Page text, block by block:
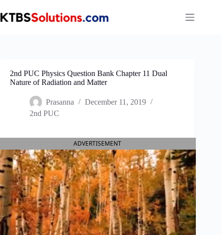
to
content
2nd PUC Physics Question Bank Chapter 11 Dual
Nature of Radiation and Matter
Prasanna
December 11, 2019
2nd PUC
ADVERTISEMENT